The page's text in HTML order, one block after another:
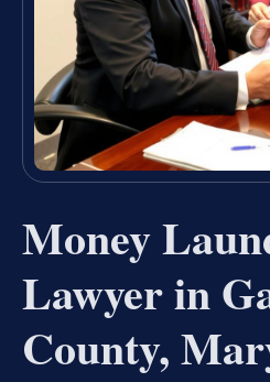
Money
Lawyer in
County,